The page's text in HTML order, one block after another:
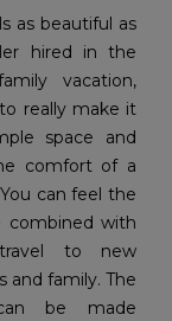
as beautiful as
hired in the
vacation,
really make it
space and
comfort of a
can feel the
combined with
to new
and family. The
be made